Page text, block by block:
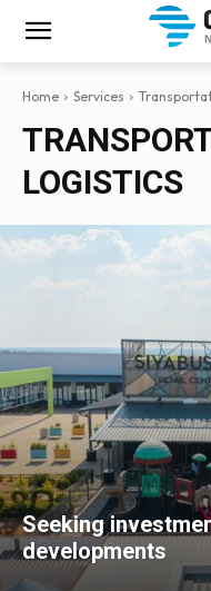
Home Services
LOGISTICS
Seeking
developments